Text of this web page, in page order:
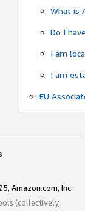
What is
Do I
I am
I am
EU
Amazon.com, Inc.
(collectively,